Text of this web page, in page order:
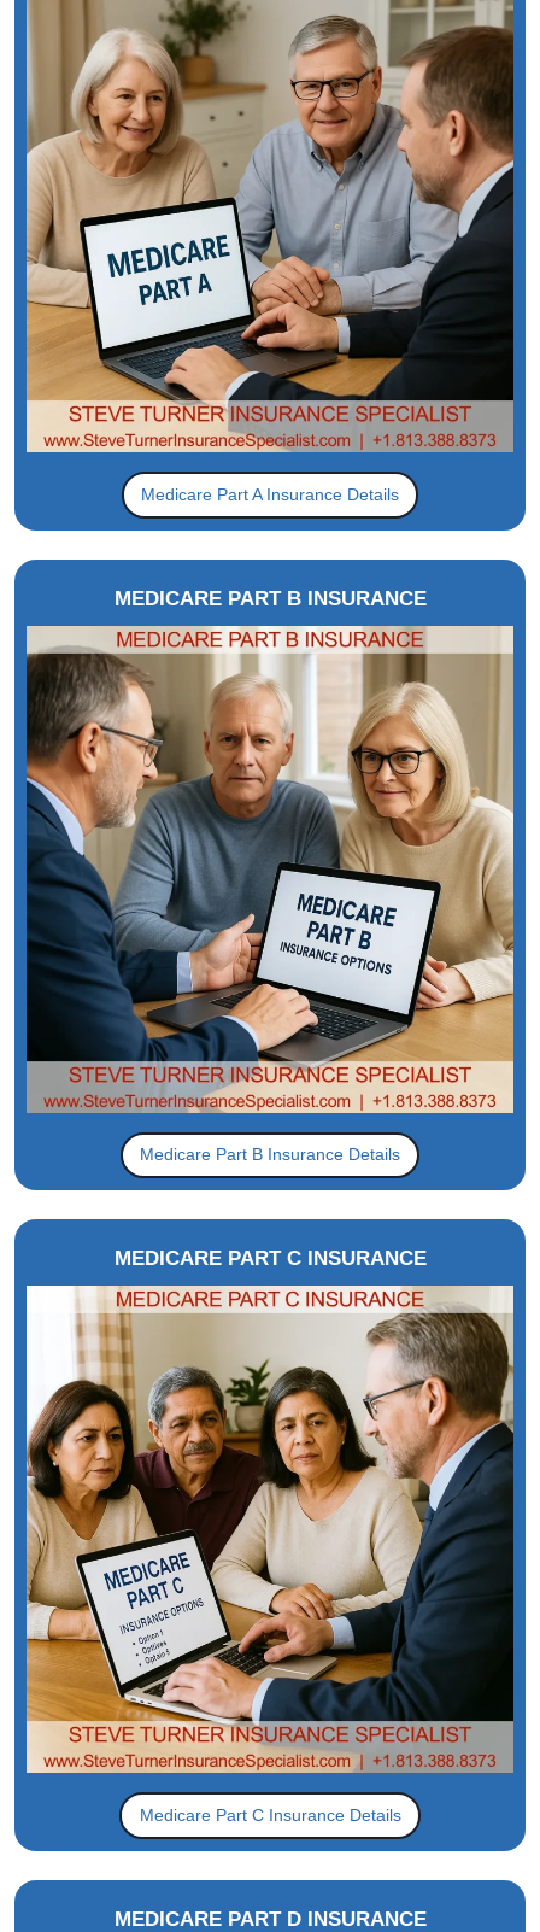
Medicare Part A Insurance Details
MEDICARE PART B INSURANCE
Medicare Part B Insurance Details
MEDICARE PART C INSURANCE
Medicare Part C Insurance Details
MEDICARE PART D INSURANCE